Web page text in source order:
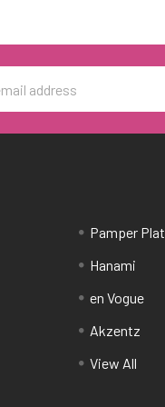
Pamper
Hanami
en Vogue
Akzentz
View All